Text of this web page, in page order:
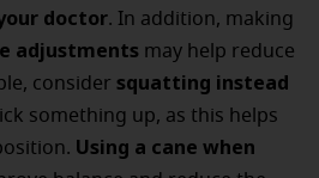
doctor. In addition, making
adjustments may help reduce
consider squatting instead
something up, as this helps
Using a cane when